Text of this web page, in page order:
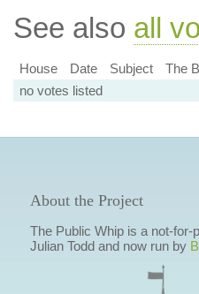
See also all
House Date Subject The
no votes listed
About the Project
The Public Whip is a not-
Julian Todd and now run by